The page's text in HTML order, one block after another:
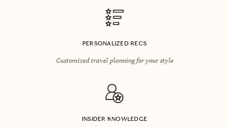
PERSONALIZED RECS
Customized travel planning for your style
INSIDER KNOWLEDGE